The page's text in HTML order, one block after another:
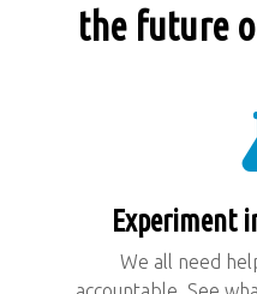
the future
Experiment
We all need